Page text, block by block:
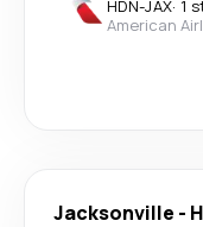
HDN-JAX· 1
American
Jacksonville -